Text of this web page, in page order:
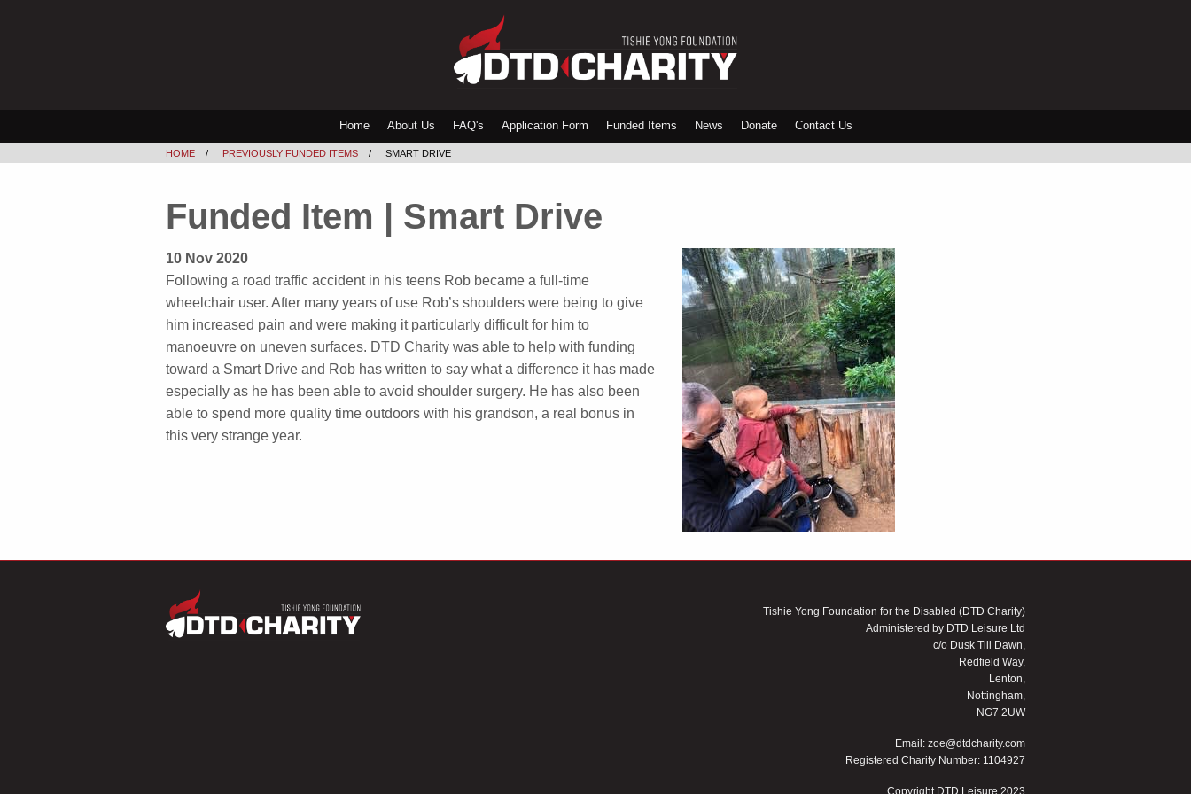
Home About Us FAQ's Application Form Funded Items News Donate Contact Us
HOME PREVIOUSLY FUNDED ITEMS SMART DRIVE
Funded Item | Smart Drive
10 Nov 2020
Following a road traffic accident in his teens Rob became a full-time
wheelchair user. After many years of use Rob’s shoulders were being to give
him increased pain and were making it particularly difficult for him to
manoeuvre on uneven surfaces. DTD Charity was able to help with funding
toward a Smart Drive and Rob has written to say what a difference it has made
especially as he has been able to avoid shoulder surgery. He has also been
able to spend more quality time outdoors with his grandson, a real bonus in
this very strange year.
Tishie Yong Foundation for the Disabled (DTD Charity)
Administered by DTD Leisure Ltd
c/o Dusk Till Dawn,
Redfield Way,
Lenton,
Nottingham,
NG7 2UW
Email: zoe@dtdcharity.com
Registered Charity Number: 1104927